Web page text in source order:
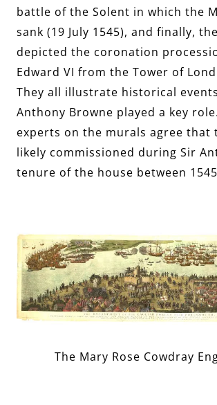
battle of the Solent in which the
sank (19 July 1545), and finally,
depicted the coronation
Edward VI from the Tower of
They all illustrate historical
Anthony Browne played a key
experts on the murals agree that
likely commissioned during Sir
tenure of the house between
The Mary Rose Cowdray